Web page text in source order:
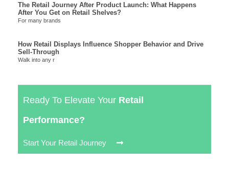
The Retail Journey After Product Launch: What Happens
After You Get on Retail Shelves?
For many brands
How Retail Displays Influence Shopper Behavior and Drive
Sell-Through
Walk into any r
Ready To Elevate Your Retail
Performance?
Start Your Retail Journey